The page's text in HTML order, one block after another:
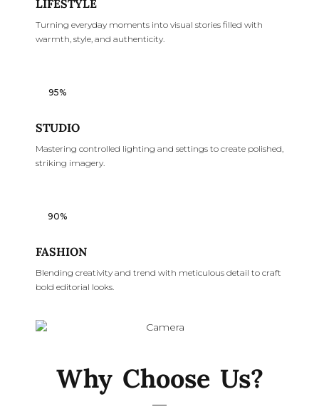
LIFESTYLE
Turning everyday moments into visual stories filled with
warmth, style, and authenticity.
95%
STUDIO
Mastering controlled lighting and settings to create polished,
striking imagery.
90%
FASHION
Blending creativity and trend with meticulous detail to craft
bold editorial looks.
Why Choose Us?